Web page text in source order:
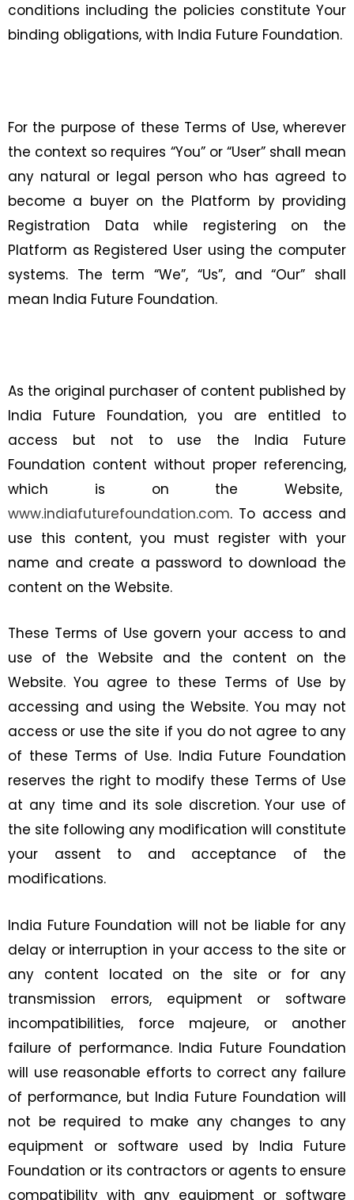
conditions including the policies constitute Your
binding obligations, with India Future Foundation.
For the purpose of these Terms of Use, wherever
the context so requires “You” or “User” shall mean
any natural or legal person who has agreed to
become a buyer on the Platform by providing
Registration Data while registering on the
Platform as Registered User using the computer
systems. The term “We”, “Us”, and “Our” shall
mean India Future Foundation.
As the original purchaser of content published by
India Future Foundation, you are entitled to
access but not to use the India Future
Foundation content without proper referencing,
which is on the Website,
www.indiafuturefoundation.com. To access and
use this content, you must register with your
name and create a password to download the
content on the Website.
These Terms of Use govern your access to and
use of the Website and the content on the
Website. You agree to these Terms of Use by
accessing and using the Website. You may not
access or use the site if you do not agree to any
of these Terms of Use. India Future Foundation
reserves the right to modify these Terms of Use
at any time and its sole discretion. Your use of
the site following any modification will constitute
your assent to and acceptance of the
modifications.
India Future Foundation will not be liable for any
delay or interruption in your access to the site or
any content located on the site or for any
transmission errors, equipment or software
incompatibilities, force majeure, or another
failure of performance. India Future Foundation
will use reasonable efforts to correct any failure
of performance, but India Future Foundation will
not be required to make any changes to any
equipment or software used by India Future
Foundation or its contractors or agents to ensure
compatibility with any equipment or software